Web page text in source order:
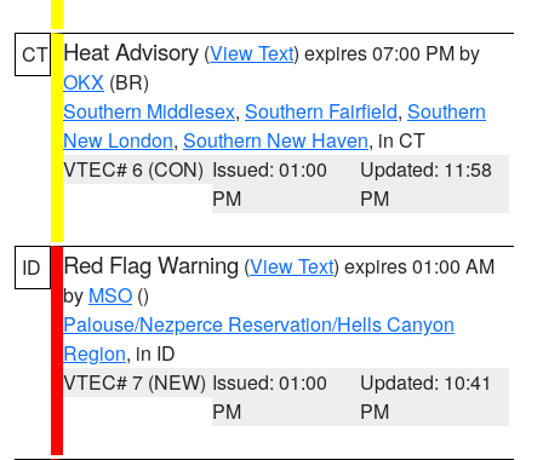
CT Heat Advisory (View Text) expires 07:00 PM by
OKX (BR)
Southern Middlesex, Southern Fairfield, Southern
New London, Southern New Haven, in CT
VTEC# 6 (CON) Issued: 01:00
PM
Updated: 11:58
PM
ID Red Flag Warning (View Text) expires 01:00 AM
by MSO ()
Palouse/Nezperce Reservation/Hells Canyon
Region, in ID
VTEC# 7 (NEW) Issued: 01:00
PM
Updated: 10:41
PM